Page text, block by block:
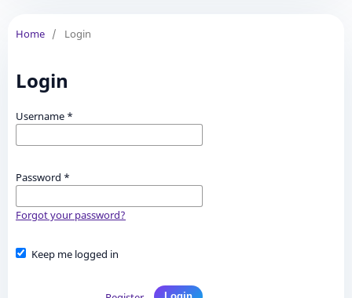
Home / Login
Login
Username *
Password *
Forgot your password?
Keep me logged in